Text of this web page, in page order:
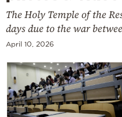
The Holy Temple of the
days due to the war
April 10, 2026